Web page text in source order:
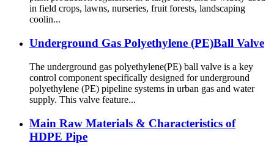
in field crops, lawns, nurseries, fruit forests, landscaping
coolin...
Underground Gas Polyethylene (PE)Ball Valve
The underground gas polyethylene(PE) ball valve is a key
control component specifically designed for underground
polyethylene (PE) pipeline systems in urban gas and water
supply. This valve feature...
Main Raw Materials & Characteristics of
HDPE Pipe